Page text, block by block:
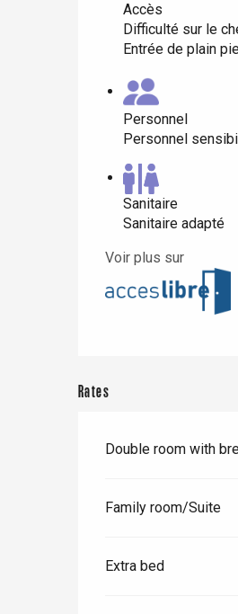
Accès
Difficulté sur le
Entrée de plain
Personnel
Personnel
Sanitaire
Sanitaire adapté
Voir plus sur
Rates
Double room with
Family room/Suite
Extra bed